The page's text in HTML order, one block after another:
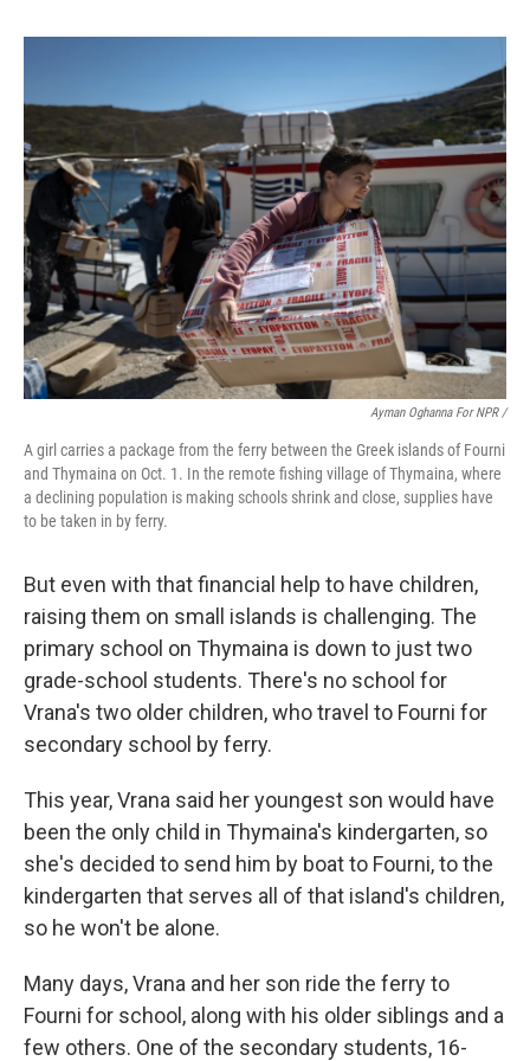
Ayman Oghanna For NPR /
A girl carries a package from the ferry between the Greek islands of Fourni
and Thymaina on Oct. 1. In the remote fishing village of Thymaina, where
a declining population is making schools shrink and close, supplies have
to be taken in by ferry.
But even with that financial help to have children,
raising them on small islands is challenging. The
primary school on Thymaina is down to just two
grade-school students. There's no school for
Vrana's two older children, who travel to Fourni for
secondary school by ferry.
This year, Vrana said her youngest son would have
been the only child in Thymaina's kindergarten, so
she's decided to send him by boat to Fourni, to the
kindergarten that serves all of that island's children,
so he won't be alone.
Many days, Vrana and her son ride the ferry to
Fourni for school, along with his older siblings and a
few others. One of the secondary students, 16-